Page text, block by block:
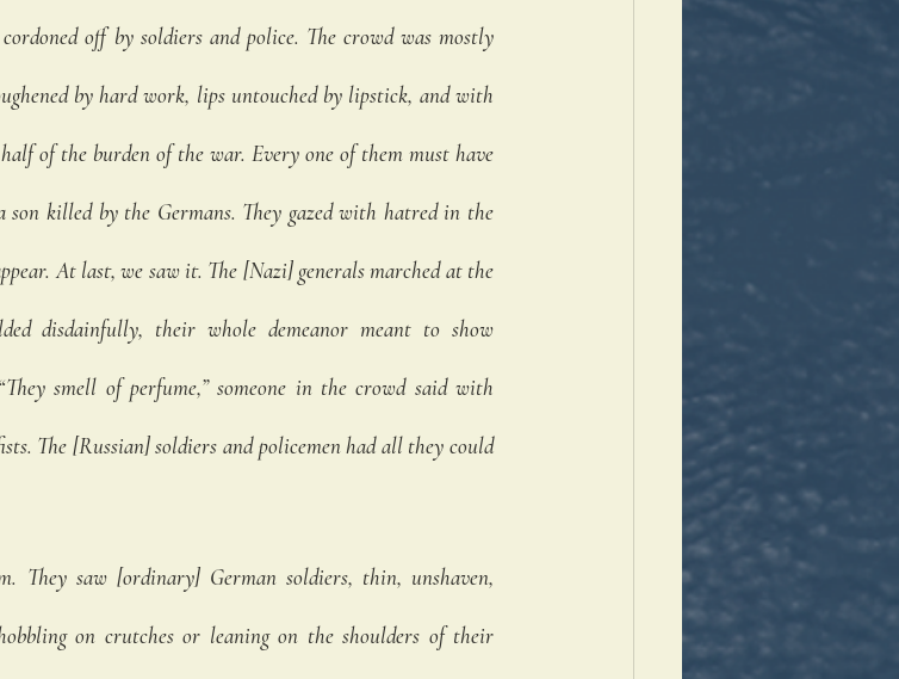
off by soldiers and police. The crowd was mostly
by hard work, lips untouched by lipstick, and with
of the burden of the war. Every one of them must have
killed by the Germans. They gazed with hatred in the
At last, we saw it. The [Nazi] generals marched at the
disdainfully, their whole demeanor meant to show
smell of perfume,” someone in the crowd said with
The [Russian] soldiers and policemen had all they could
They saw [ordinary] German soldiers, thin, unshaven,
on crutches or leaning on the shoulders of their